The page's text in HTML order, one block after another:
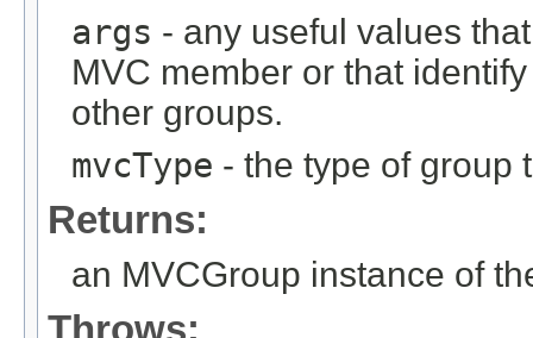
args - any useful values
MVC member or that
other groups.
mvcType - the type of group
Returns:
an MVCGroup instance of
Throws: